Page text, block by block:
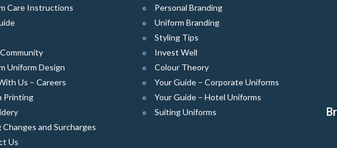
Care Instructions
Uniform Design
Us – Careers
Printing
Changes and Surcharges
Us
Personal Branding
Uniform Branding
Styling Tips
Invest Well
Colour Theory
Your Guide – Corporate Uniforms
Your Guide – Hotel Uniforms
Suiting Uniforms